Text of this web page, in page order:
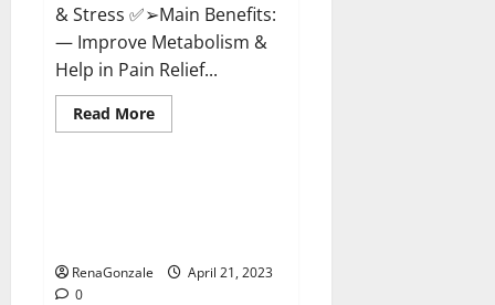
& Stress ✅➢Main Benefits:
— Improve Metabolism &
Help in Pain Relief...
Read MoreRead
more
Get
Rid
Blog News
RenaGonzale
April 21, 2023
0